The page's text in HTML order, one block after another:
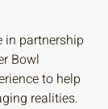
in partnership
Bowl
to help
realities.